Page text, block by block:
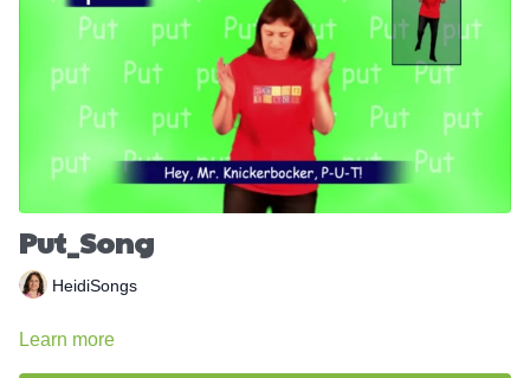
Put_Song
HeidiSongs
Learn more